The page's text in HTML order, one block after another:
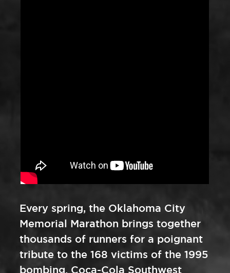
Every spring, the Oklahoma City
Memorial Marathon brings together
thousands of runners for a poignant
tribute to the 168 victims of the 1995
bombing. Coca-Cola Southwest